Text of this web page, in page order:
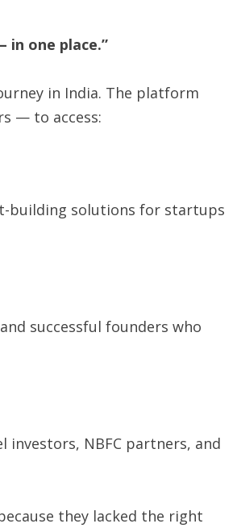
in one place.”
in India. The platform
— to access:
building solutions for startups
successful founders who
NBFC partners, and
they lacked the right